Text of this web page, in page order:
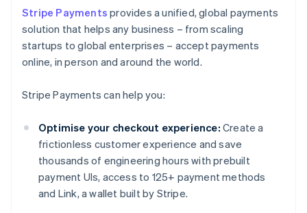
Stripe Payments provides a unified, global payments
solution that helps any business – from scaling
startups to global enterprises – accept payments
online, in person and around the world.
Stripe Payments can help you:
Optimise your checkout experience: Create a
frictionless customer experience and save
thousands of engineering hours with prebuilt
payment UIs, access to 125+ payment methods
and Link, a wallet built by Stripe.